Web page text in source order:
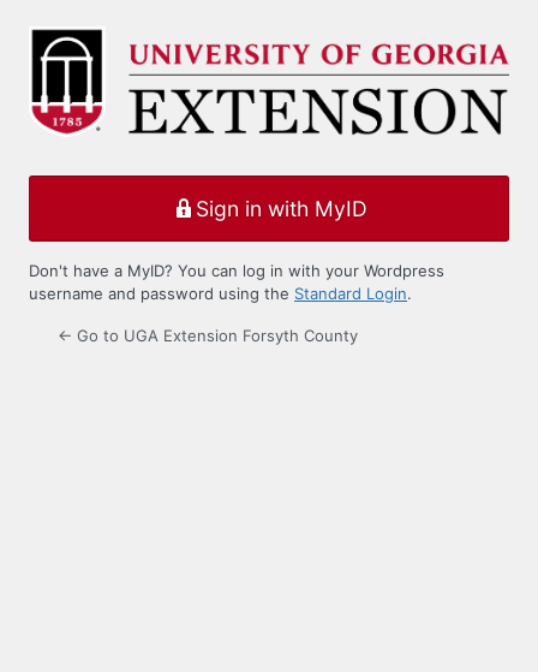
Log
Sign in with MyID
Don't have a MyID? You can log in with your Wordpress
username and password using the Standard Login.
← Go to UGA Extension Forsyth County